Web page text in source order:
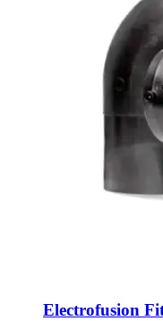
Electrofusion